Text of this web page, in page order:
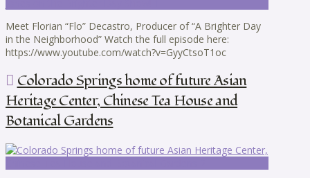
Meet Florian “Flo” Decastro, Producer of “A Brighter Day
in the Neighborhood” Watch the full episode here:
https://www.youtube.com/watch?v=GyyCtsoT1oc
Colorado Springs home of future Asian
Heritage Center, Chinese Tea House and
Botanical Gardens